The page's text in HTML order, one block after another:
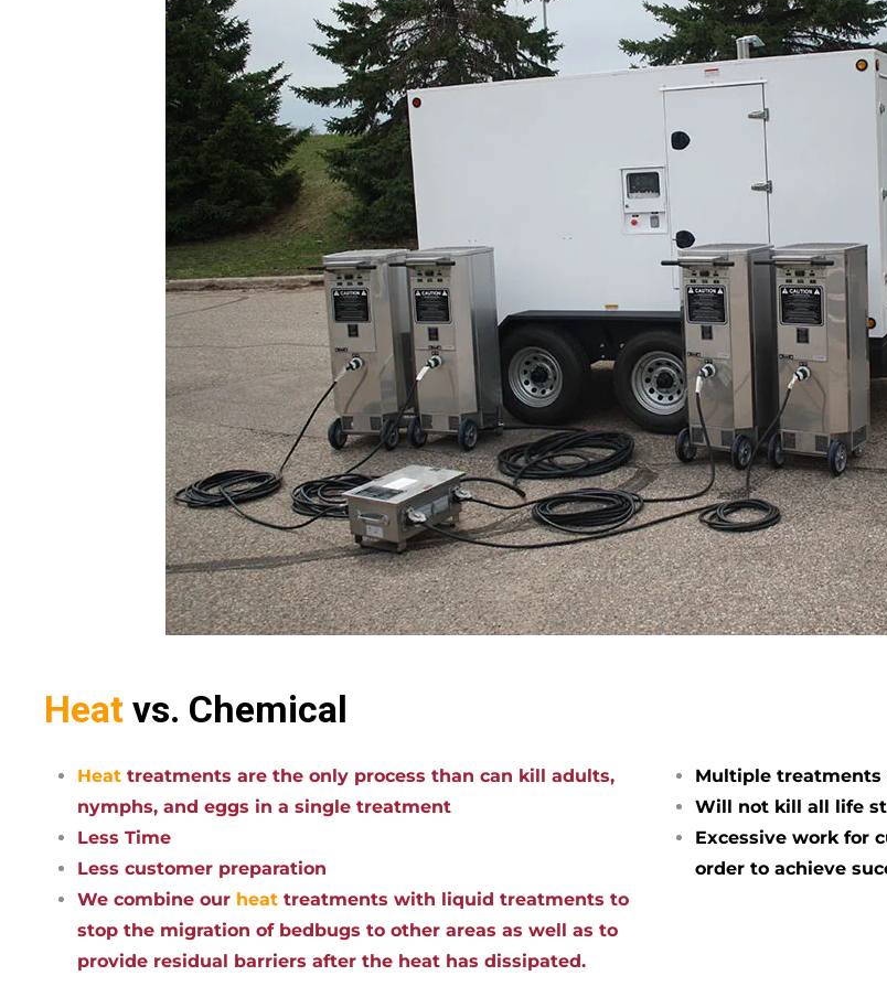
Heat vs. Chemical
Heat treatments are the only process than can kill adults,
nymphs, and eggs in a single treatment
Less Time
Less customer preparation
We combine our heat treatments with liquid treatments to
stop the migration of bedbugs to other areas as well as to
provide residual barriers after the heat has dissipated.
Multiple treatments
Will not kill all life
Excessive work for
order to achieve